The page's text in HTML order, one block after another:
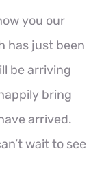
you our
has just been
be arriving
bring
arrived.
wait to see